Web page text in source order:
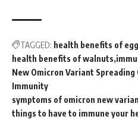
TAGGED: health benefits of egg
health benefits of walnuts
New Omicron Variant
Immunity
symptoms of omicron new
things to have to immune your